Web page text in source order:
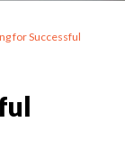
for Successful